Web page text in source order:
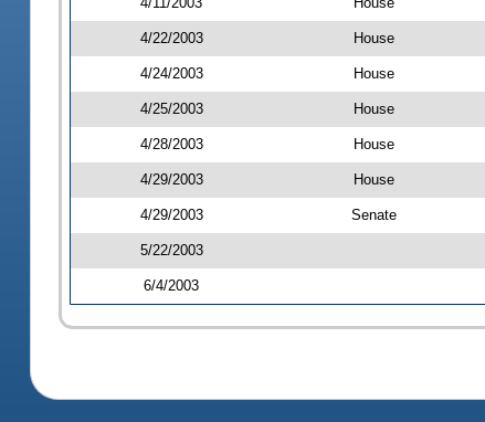
4/22/2003 House
4/24/2003 House
4/25/2003 House
4/28/2003 House
4/29/2003 House
4/29/2003 Senate
5/22/2003
6/4/2003